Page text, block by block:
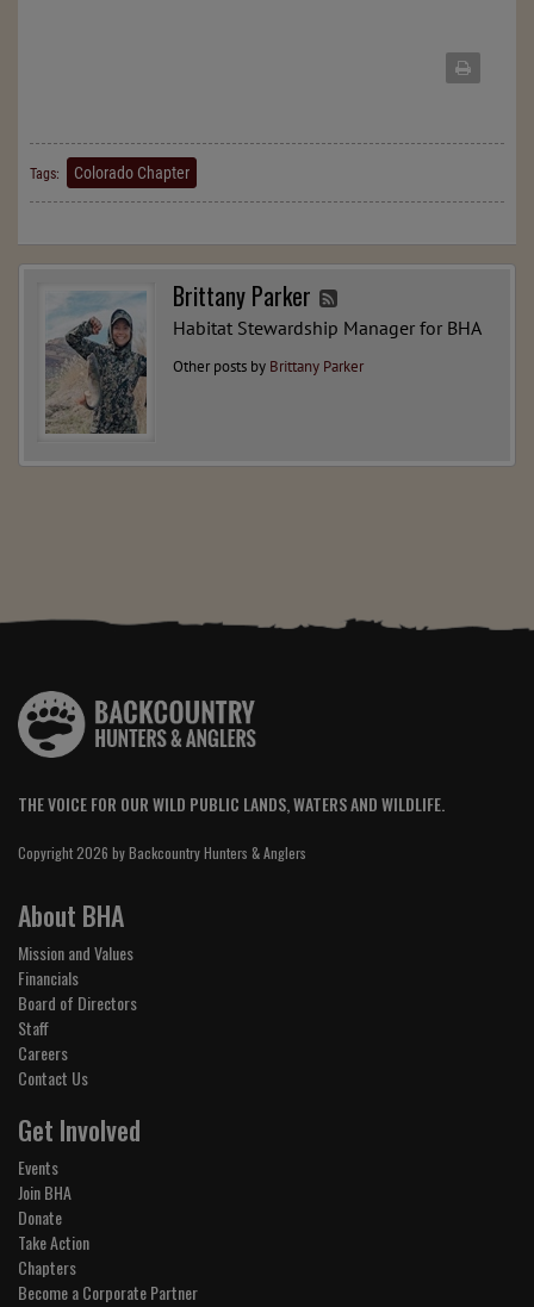
Tags: Colorado Chapter
Brittany Parker
Habitat Stewardship Manager for BHA
Other posts by Brittany Parker
THE VOICE FOR OUR WILD PUBLIC LANDS, WATERS AND WILDLIFE.
Copyright 2026 by Backcountry Hunters & Anglers
About BHA
Mission and Values
Financials
Board of Directors
Staff
Careers
Contact Us
Get Involved
Events
Join BHA
Donate
Take Action
Chapters
Become a Corporate Partner